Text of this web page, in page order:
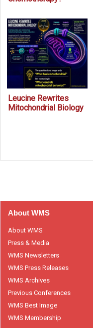
Leucine Rewrites
Mitochondrial Biology
About WMS
About WMS
Press & Media
WMS Newsletters
WMS Press Releases
WMS Archives
Previous Conferences
WMS Best Image
WMS Membership